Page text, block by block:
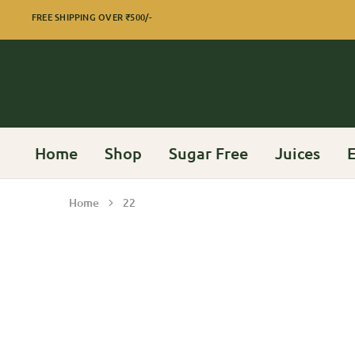
FREE SHIPPING OVER₹500/-
Home Shop Sugar Free Juices
Home 22